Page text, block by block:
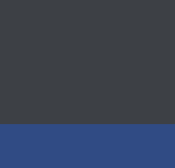
©2026